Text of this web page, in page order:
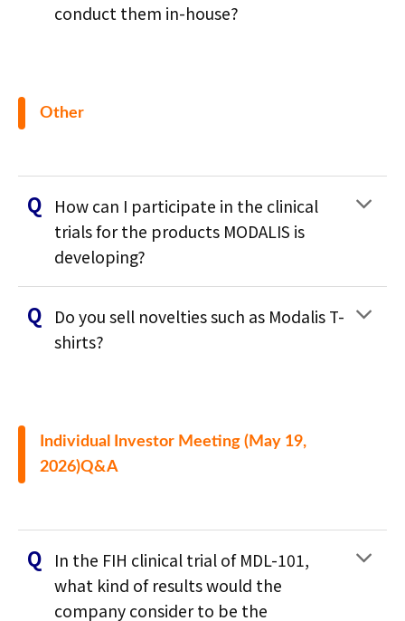
conduct them in-house?
Other
How can I participate in the clinical
trials for the products MODALIS is
developing?
Do you sell novelties such as Modalis T-
shirts?
Individual Investor Meeting (May 19,
2026)Q&A
In the FIH clinical trial of MDL-101,
what kind of results would the
company consider to be the